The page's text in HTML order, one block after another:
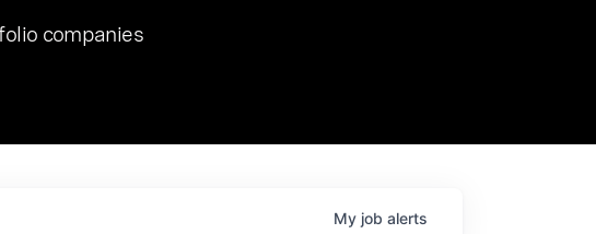
of 2023, we hosted Dr. Nik Spirin,
AI and LLMOps at NVIDIA. He
vantage point in this role. Prior
companies
My job alerts